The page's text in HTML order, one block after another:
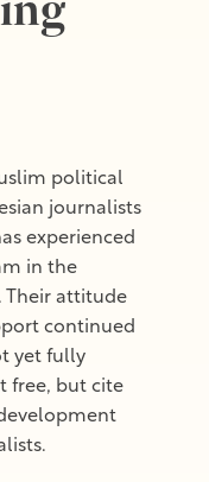
political
journalists
experienced
in the
Their attitude
continued
yet fully
free, but cite